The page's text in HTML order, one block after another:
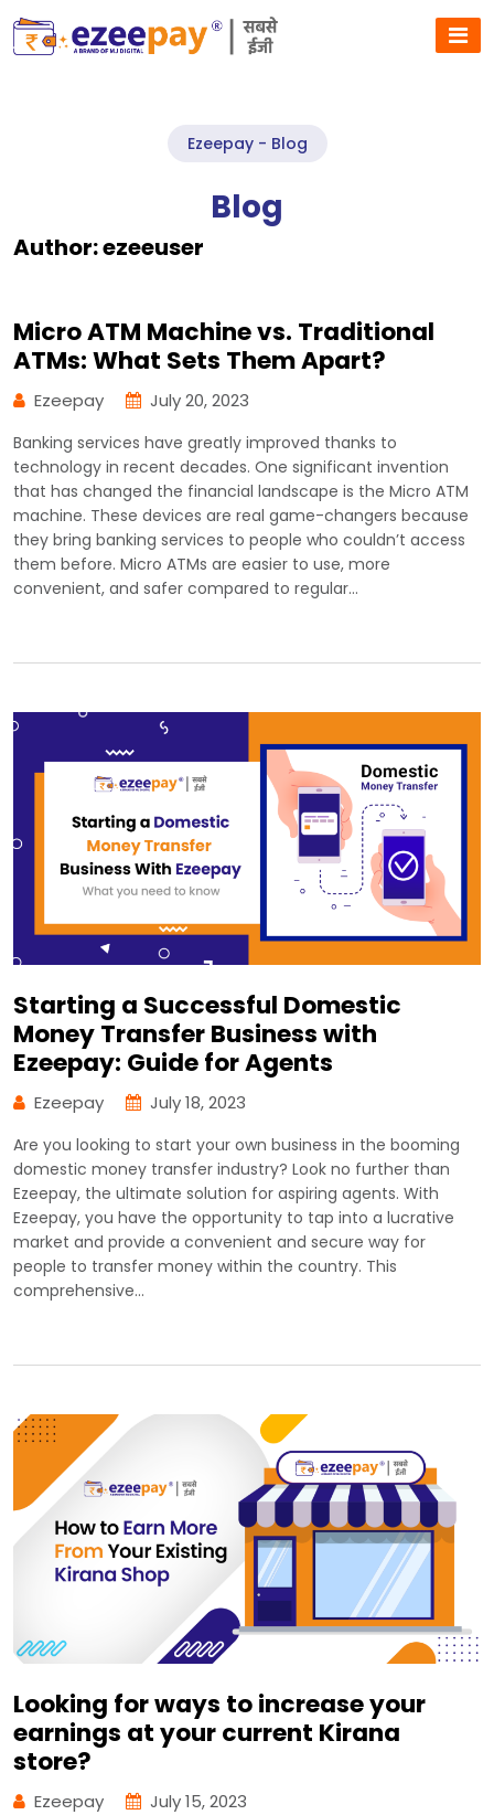
Ezeepay - Blog
Blog
Author:ezeeuser
Micro ATM Machine vs. Traditional
ATMs: What Sets Them Apart?
Ezeepay July 20, 2023
Banking services have greatly improved thanks to
technology in recent decades. One significant invention
that has changed the financial landscape is the Micro ATM
machine. These devices are real game-changers because
they bring banking services to people who couldn’t access
them before. Micro ATMs are easier to use, more
convenient, and safer compared to regular…
Starting a Successful Domestic
Money Transfer Business with
Ezeepay: Guide for Agents
Ezeepay July 18, 2023
Are you looking to start your own business in the booming
domestic money transfer industry? Look no further than
Ezeepay, the ultimate solution for aspiring agents. With
Ezeepay, you have the opportunity to tap into a lucrative
market and provide a convenient and secure way for
people to transfer money within the country. This
comprehensive…
Looking for ways to increase your
earnings at your current Kirana
store?
Ezeepay July 15, 2023